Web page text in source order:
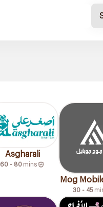
Asgharali
60 - 80 mins
Mog
30 - 45